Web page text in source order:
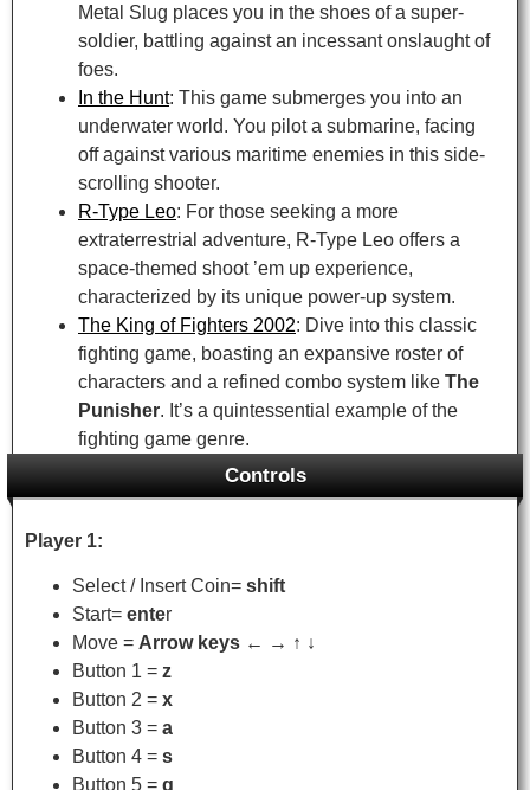
Metal Slug places you in the shoes of a super-
soldier, battling against an incessant onslaught of
foes.
In the Hunt: This game submerges you into an
underwater world. You pilot a submarine, facing
off against various maritime enemies in this side-
scrolling shooter.
R-Type Leo: For those seeking a more
extraterrestrial adventure, R-Type Leo offers a
space-themed shoot ’em up experience,
characterized by its unique power-up system.
The King of Fighters 2002: Dive into this classic
fighting game, boasting an expansive roster of
characters and a refined combo system like The
Punisher. It’s a quintessential example of the
fighting game genre.
Controls
Player 1:
Select / Insert Coin= shift
Start= enter
Move = Arrow keys ← → ↑ ↓
Button 1 = z
Button 2 = x
Button 3 = a
Button 4 = s
Button 5 = q